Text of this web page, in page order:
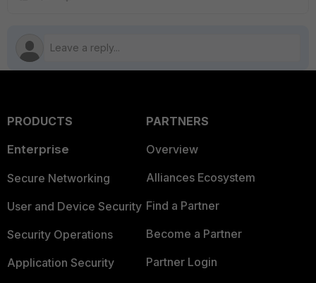
PRODUCTS
Enterprise
Secure Networking
User and Device Security
Security Operations
Application Security
PARTNERS
Overview
Alliances Ecosystem
Find a Partner
Become a Partner
Partner Login